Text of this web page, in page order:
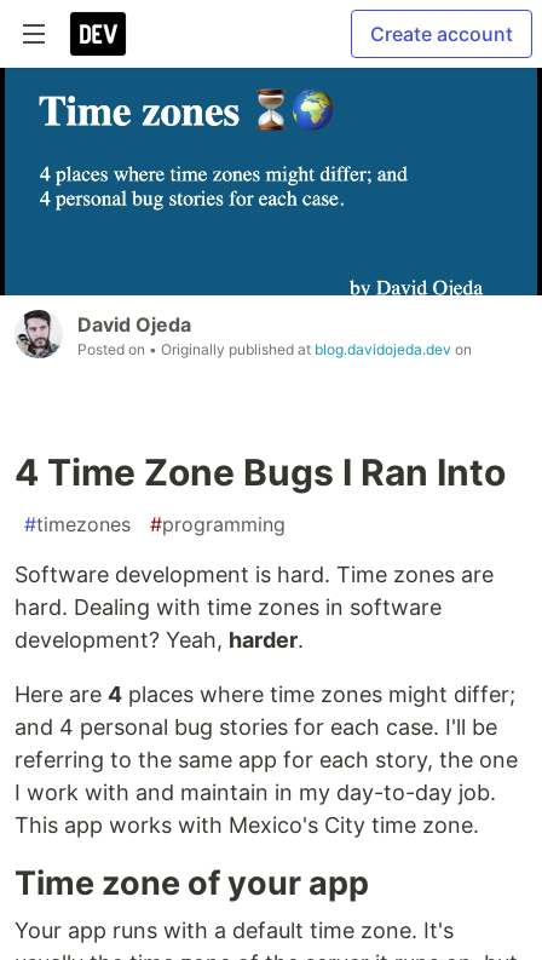
Create account
David Ojeda
Posted on • Originally published at blog.davidojeda.dev on
4 Time Zone Bugs I Ran Into
#timezones #programming
Software development is hard. Time zones are
hard. Dealing with time zones in software
development? Yeah, harder.
Here are 4 places where time zones might differ;
and 4 personal bug stories for each case. I'll be
referring to the same app for each story, the one
I work with and maintain in my day-to-day job.
This app works with Mexico's City time zone.
Time zone of your app
Your app runs with a default time zone. It's